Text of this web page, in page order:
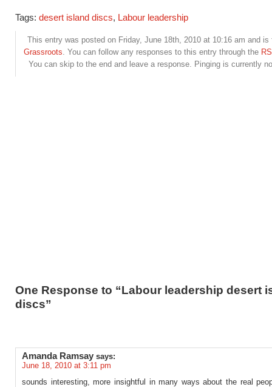
Tags: desert island discs, Labour leadership
This entry was posted on Friday, June 18th, 2010 at 10:16 am and is
Grassroots. You can follow any responses to this entry through the
You can skip to the end and leave a response. Pinging is currently
One Response to “Labour leadership desert
discs”
Amanda Ramsay says:
June 18, 2010 at 3:11 pm
sounds interesting, more insightful in many ways about the real